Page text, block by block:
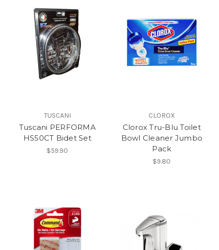
TUSCANI
Tuscani PERFORMA
HS50CT Bidet Set
$59.90
CLOROX
Clorox Tru-Blu Toilet
Bowl Cleaner Jumbo
Pack
$9.80